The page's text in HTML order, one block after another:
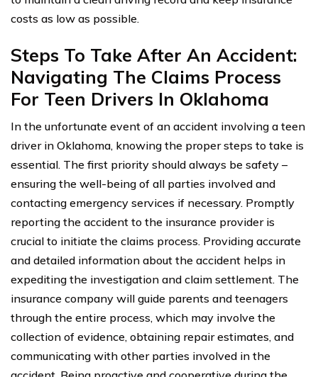
costs as low as possible.
Steps To Take After An Accident:
Navigating The Claims Process
For Teen Drivers In Oklahoma
In the unfortunate event of an accident involving a teen
driver in Oklahoma, knowing the proper steps to take is
essential. The first priority should always be safety –
ensuring the well-being of all parties involved and
contacting emergency services if necessary. Promptly
reporting the accident to the insurance provider is
crucial to initiate the claims process. Providing accurate
and detailed information about the accident helps in
expediting the investigation and claim settlement. The
insurance company will guide parents and teenagers
through the entire process, which may involve the
collection of evidence, obtaining repair estimates, and
communicating with other parties involved in the